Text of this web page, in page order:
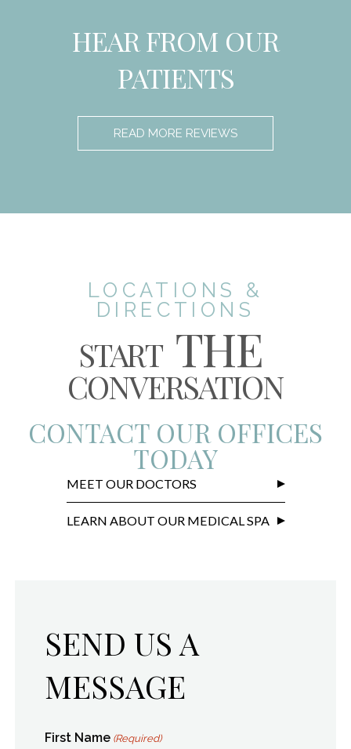
HEAR FROM OUR
PATIENTS
READ MORE REVIEWS
LOCATIONS &
DIRECTIONS
START THE
CONVERSATION
CONTACT OUR OFFICES
TODAY
MEET OUR DOCTORS
LEARN ABOUT OUR MEDICAL SPA
SEND US A
MESSAGE
First Name (Required)